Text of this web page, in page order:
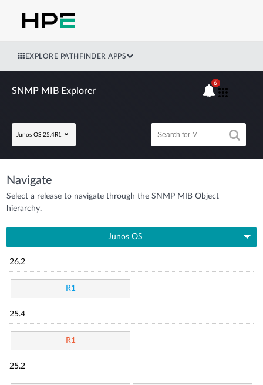
EXPLORE PATHFINDER APPS
SNMP MIB Explorer
Junos OS 25.4R1
6
Navigate
Select a release to navigate through the SNMP MIB Object
hierarchy.
Junos OS
26.2
R1
25.4
R1
25.2